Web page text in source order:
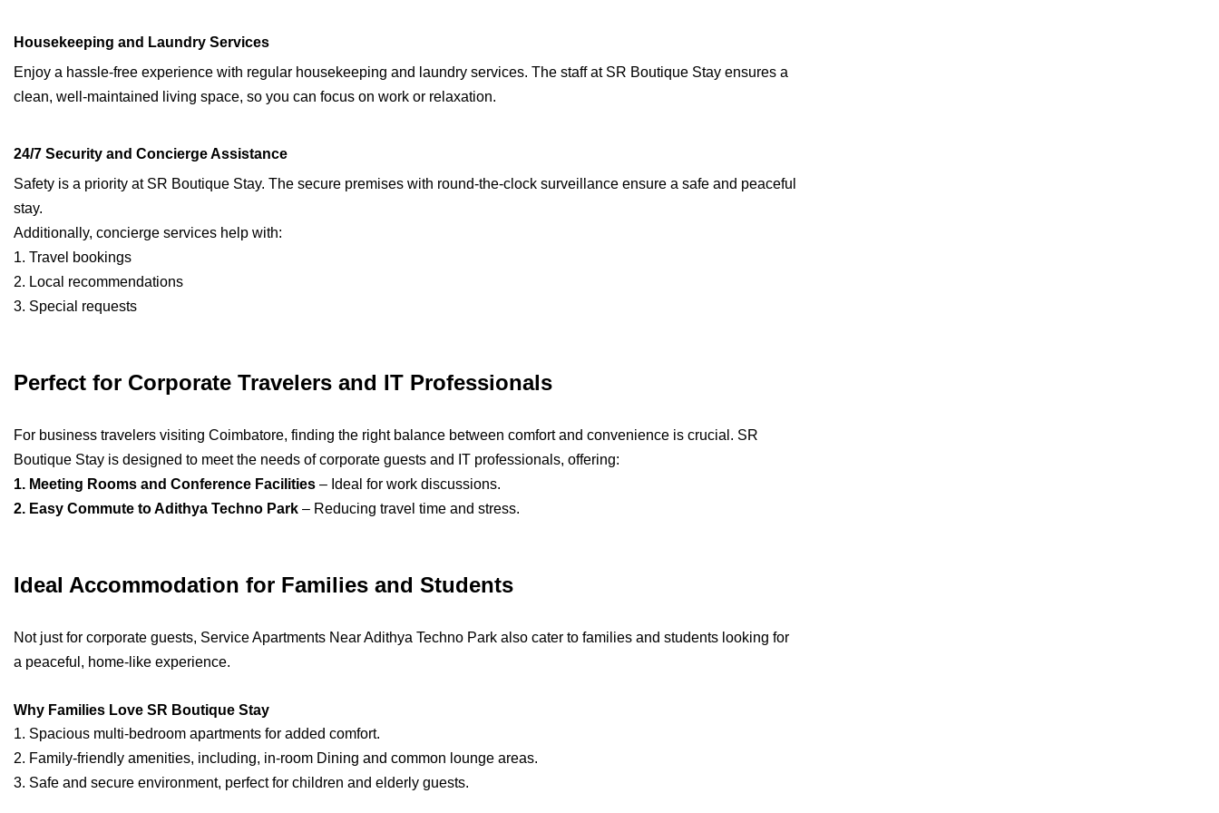
Housekeeping and Laundry Services
Enjoy a hassle-free experience with regular housekeeping and laundry services. The staff at SR Boutique Stay ensures a
clean, well-maintained living space, so you can focus on work or relaxation.
24/7 Security and Concierge Assistance
Safety is a priority at SR Boutique Stay. The secure premises with round-the-clock surveillance ensure a safe and peaceful
stay.
Additionally, concierge services help with:
1. Travel bookings
2. Local recommendations
3. Special requests
Perfect for Corporate Travelers and IT Professionals
For business travelers visiting Coimbatore, finding the right balance between comfort and convenience is crucial. SR
Boutique Stay is designed to meet the needs of corporate guests and IT professionals, offering:
1. Meeting Rooms and Conference Facilities – Ideal for work discussions.
2. Easy Commute to Adithya Techno Park – Reducing travel time and stress.
Ideal Accommodation for Families and Students
Not just for corporate guests, Service Apartments Near Adithya Techno Park also cater to families and students looking for
a peaceful, home-like experience.
Why Families Love SR Boutique Stay
1. Spacious multi-bedroom apartments for added comfort.
2. Family-friendly amenities, including, in-room Dining and common lounge areas.
3. Safe and secure environment, perfect for children and elderly guests.